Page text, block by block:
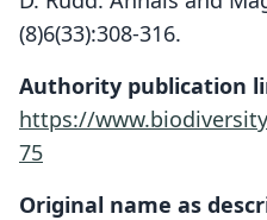
(8)6(33):308-316.
Authority publication
https://
75
Original name as